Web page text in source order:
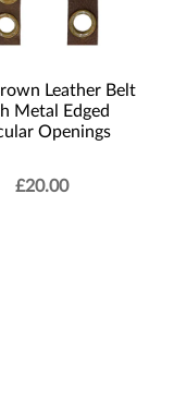
Leather Belt
Metal Edged
Openings
£20.00